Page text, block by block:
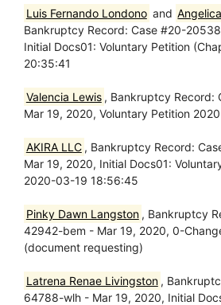
Luis Fernando Londono and
Bankruptcy Record: Case #20-
Initial Docs01: Voluntary Petition
20:35:41
Valencia Lewis , Bankruptcy
Mar 19, 2020, Voluntary Petition
AKIRA LLC , Bankruptcy Record:
Mar 19, 2020, Initial Docs01:
2020-03-19 18:56:45
Pinky Dawn Langston , Bankruptcy
42942-bem - Mar 19, 2020, 0-
(document requesting)
Latrena Renae Livingston ,
64788-wlh - Mar 19, 2020, Initial